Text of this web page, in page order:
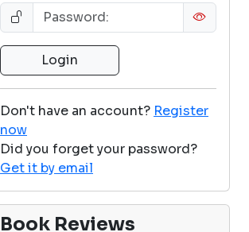
Don't have an account? Register
now
Did you forget your password?
Get it by email
Book Reviews